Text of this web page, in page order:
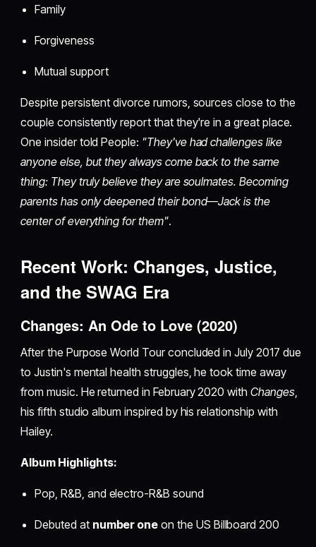
Family
Forgiveness
Mutual support
Despite persistent divorce rumors, sources close to the
couple consistently report that they're in a great place.
One insider told People: "They've had challenges like
anyone else, but they always come back to the same
thing: They truly believe they are soulmates. Becoming
parents has only deepened their bond—Jack is the
center of everything for them".
Recent Work: Changes, Justice,
and the SWAG Era
Changes: An Ode to Love (2020)
After the Purpose World Tour concluded in July 2017 due
to Justin's mental health struggles, he took time away
from music. He returned in February 2020 with Changes,
his fifth studio album inspired by his relationship with
Hailey.
Album Highlights:
Pop, R&B, and electro-R&B sound
Debuted at number one on the US Billboard 200